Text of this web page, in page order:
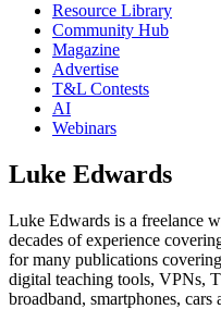
Resource Library
Community Hub
Magazine
Advertise
T&L Contests
AI
Webinars
Luke Edwards
Luke Edwards is a freelance
decades of experience
for many publications
digital teaching tools, VPNs,
broadband, smartphones, cars